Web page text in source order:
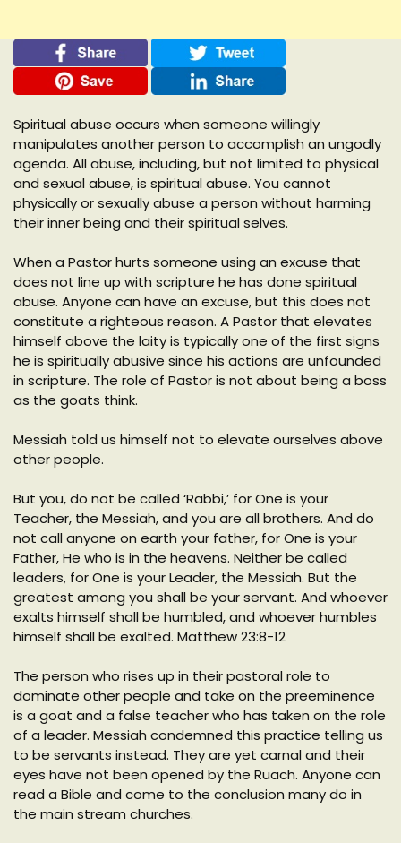
Spiritual abuse occurs when someone willingly
manipulates another person to accomplish an ungodly
agenda. All abuse, including, but not limited to physical
and sexual abuse, is spiritual abuse. You cannot
physically or sexually abuse a person without harming
their inner being and their spiritual selves.
When a Pastor hurts someone using an excuse that
does not line up with scripture he has done spiritual
abuse. Anyone can have an excuse, but this does not
constitute a righteous reason. A Pastor that elevates
himself above the laity is typically one of the first signs
he is spiritually abusive since his actions are unfounded
in scripture. The role of Pastor is not about being a boss
as the goats think.
Messiah told us himself not to elevate ourselves above
other people.
But you, do not be called ‘Rabbi,’ for One is your
Teacher, the Messiah, and you are all brothers. And do
not call anyone on earth your father, for One is your
Father, He who is in the heavens. Neither be called
leaders, for One is your Leader, the Messiah. But the
greatest among you shall be your servant. And whoever
exalts himself shall be humbled, and whoever humbles
himself shall be exalted. Matthew 23:8-12
The person who rises up in their pastoral role to
dominate other people and take on the preeminence
is a goat and a false teacher who has taken on the role
of a leader. Messiah condemned this practice telling us
to be servants instead. They are yet carnal and their
eyes have not been opened by the Ruach. Anyone can
read a Bible and come to the conclusion many do in
the main stream churches.